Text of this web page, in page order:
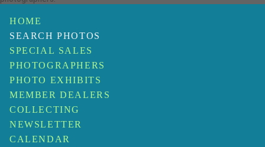
HOME
SEARCH PHOTOS
SPECIAL SALES
PHOTOGRAPHERS
PHOTO EXHIBITS
MEMBER DEALERS
COLLECTING
NEWSLETTER
CALENDAR